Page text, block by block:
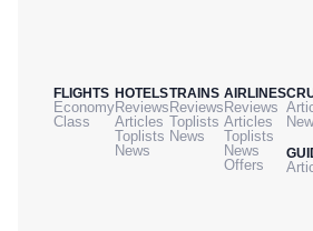
FLIGHTS
Economy
Class
HOTELS
Reviews
Articles
Toplists
News
TRAINS
Reviews
Toplists
News
AIRLINES
Reviews
Articles
Toplists
News
Offers